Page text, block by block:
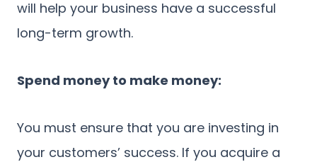
will help your business have a successful
long-term growth.
Spend money to make money:
You must ensure that you are investing in
your customers’ success. If you acquire a